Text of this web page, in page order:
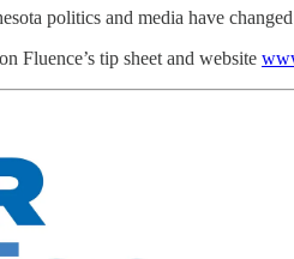
politics and media have
Fluence’s tip sheet and website